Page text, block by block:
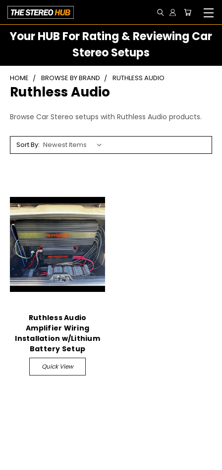
Your HUB For Rating & Reviewing Car
Stereo Setups
HOME BROWSE BY BRAND RUTHLESS AUDIO
Ruthless Audio
Browse Car Stereo setups with Ruthless Audio products.
Sort By:
Ruthless Audio
Amplifier Wiring
Installation w/Lithium
Battery Setup
Quick View